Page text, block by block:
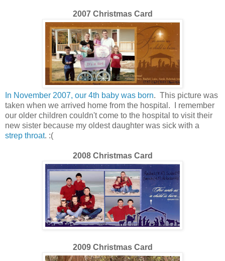
2007Christmas Card
In November 2007, our 4th baby was born. This picture was
taken when we arrived home from the hospital. I remember
our older children couldn't come to the hospital to visit their
new sister because my oldest daughter was sick with a
strep throat. :(
2008Christmas Card
2009 Christmas Card